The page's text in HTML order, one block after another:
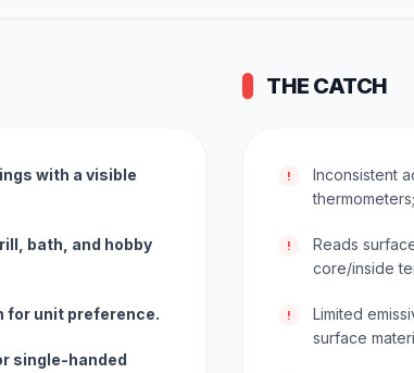
with a visible
bath, and hobby
for unit preference.
single-handed
THE CATCH
!
Inconsistent
!
Reads
core/inside
!
Limited
surface